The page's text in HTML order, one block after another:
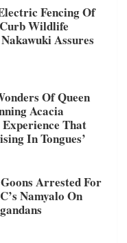
Fencing Of
Wildlife
Assures
Of Queen
Acacia
That
In Tongues’
Arrested For
Namyalo On